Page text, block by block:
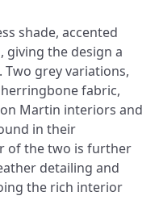
shade, accented
the design a
grey variations,
fabric,
Martin interiors and
in their
of the two is further
detailing and
the rich interior